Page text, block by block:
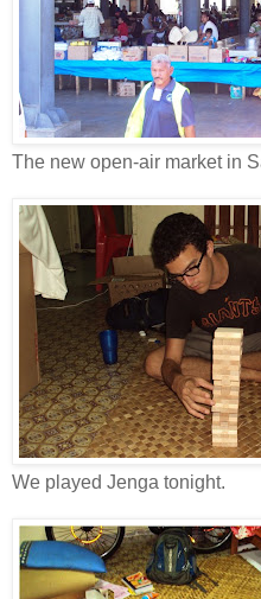
The new open-air market in
We played Jenga tonight.